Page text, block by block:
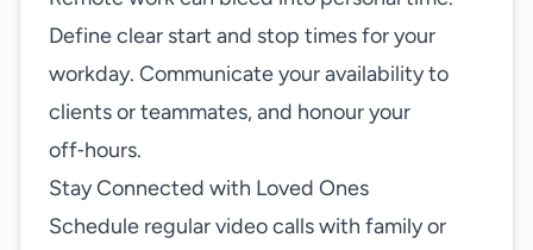
Define clear start and stop times for your
workday. Communicate your availability to
clients or teammates, and honour your
off‑hours.
Stay Connected with Loved Ones
Schedule regular video calls with family or